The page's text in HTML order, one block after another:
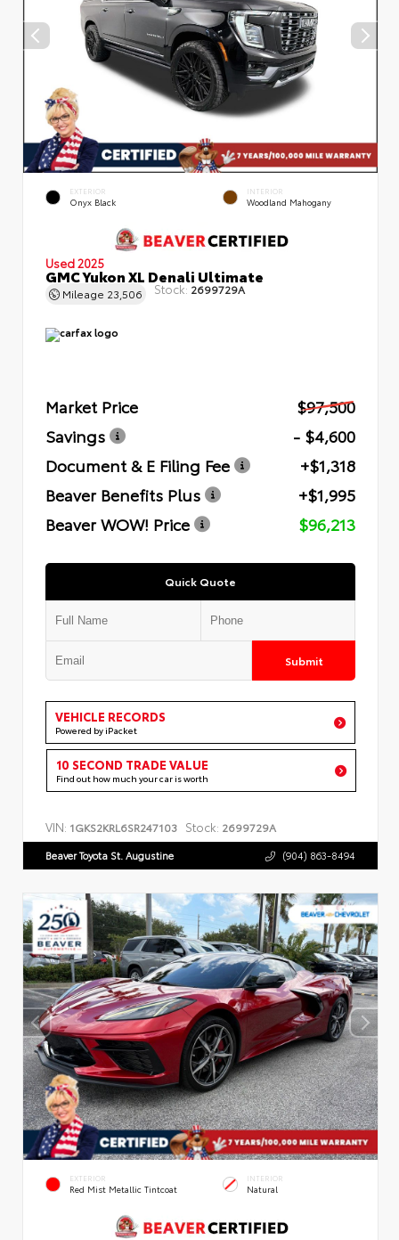
EXTERIOR
Onyx Black
INTERIOR
Woodland Mahogany
Used 2025
GMC Yukon XL Denali Ultimate
Mileage 23,506 Stock: 2699729A
Market Price
$97,500
Savings
- $4,600
Document & E Filing Fee
+$1,318
Beaver Benefits Plus
+$1,995
Beaver WOW! Price
$96,213
Quick Quote
Submit
VEHICLE RECORDS
Powered by iPacket
10 SECOND TRADE VALUE
Find out how much your car is worth
VIN: 1GKS2KRL6SR247103 Stock: 2699729A
Beaver Toyota St. Augustine (904) 863-8494
EXTERIOR
Red Mist Metallic Tintcoat
INTERIOR
Natural